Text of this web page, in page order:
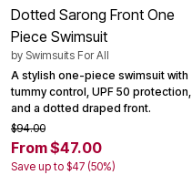
Dotted Sarong Front One
Piece Swimsuit
by Swimsuits For All
A stylish one-piece swimsuit with
tummy control, UPF 50 protection,
and a dotted draped front.
$94.00
From $47.00
Save up to $47 (50%)